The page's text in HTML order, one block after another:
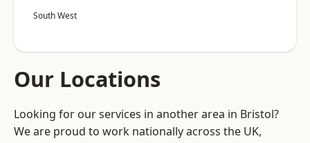
South West
Our Locations
Looking for our services in another area in Bristol?
We are proud to work nationally across the UK,